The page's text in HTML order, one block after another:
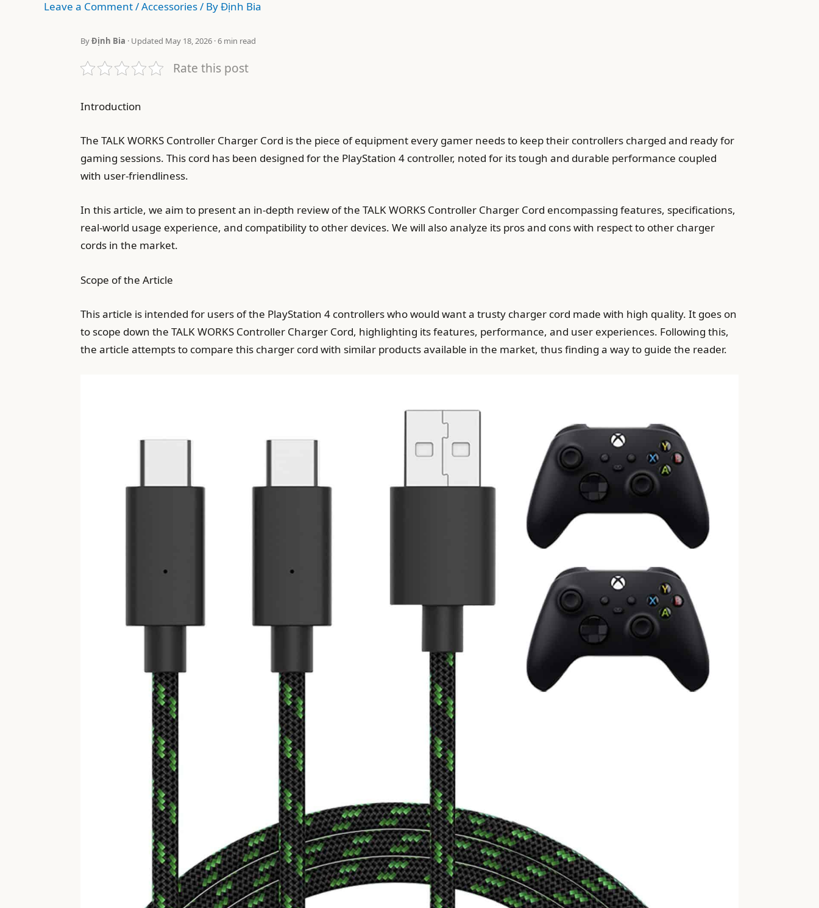
Leave a Comment/Accessories/ ByĐịnh Bia
ByĐịnh Bia · Updated May 18, 2026 · 6 min read
Rate this post
Introduction
The TALK WORKS Controller Charger Cord is the piece of equipment every gamer needs to keep their controllers charged and ready for
gaming sessions. This cord has been designed for the PlayStation 4 controller, noted for its tough and durable performance coupled
with user-friendliness.
In this article, we aim to present an in-depth review of the TALK WORKS Controller Charger Cord encompassing features, specifications,
real-world usage experience, and compatibility to other devices. We will also analyze its pros and cons with respect to other charger
cords in the market.
Scope of the Article
This article is intended for users of the PlayStation 4 controllers who would want a trusty charger cord made with high quality. It goes on
to scope down the TALK WORKS Controller Charger Cord, highlighting its features, performance, and user experiences. Following this,
the article attempts to compare this charger cord with similar products available in the market, thus finding a way to guide the reader.